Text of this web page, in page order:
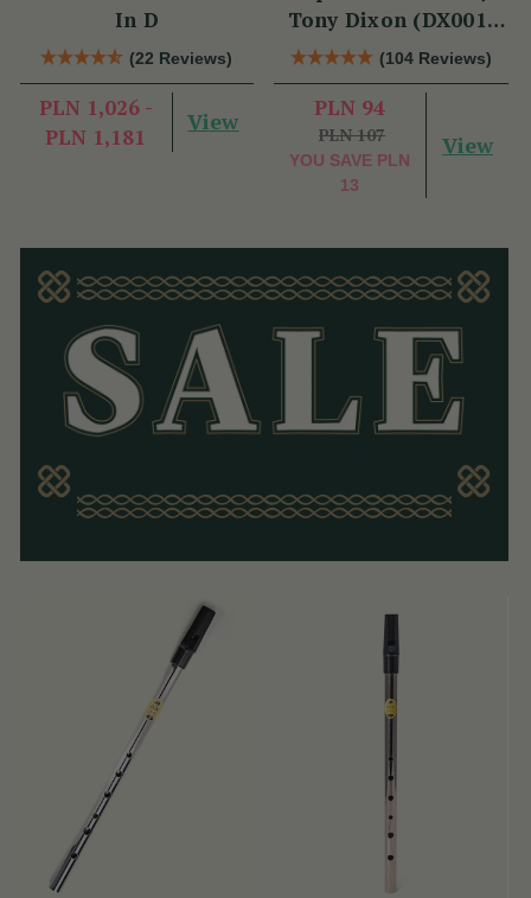
In D
(22 Reviews)
PLN 1,026 -
PLN 1,181
View
Tony Dixon (DX001)
Key of D
(104 Reviews)
PLN 94
PLN 107
YOU SAVE PLN
13
View